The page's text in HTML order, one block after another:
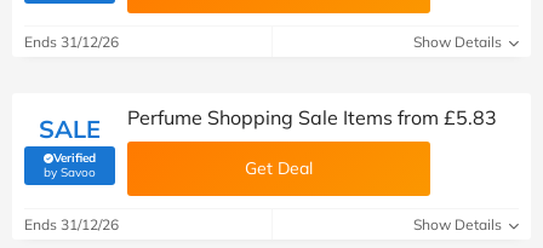
Ends 31/12/26 Show Details
SALE
Verified
by Savoo(verified by Savoo deals team)
Perfume Shopping Sale Items from £5.83
Get Deal
Ends 31/12/26 Show Details